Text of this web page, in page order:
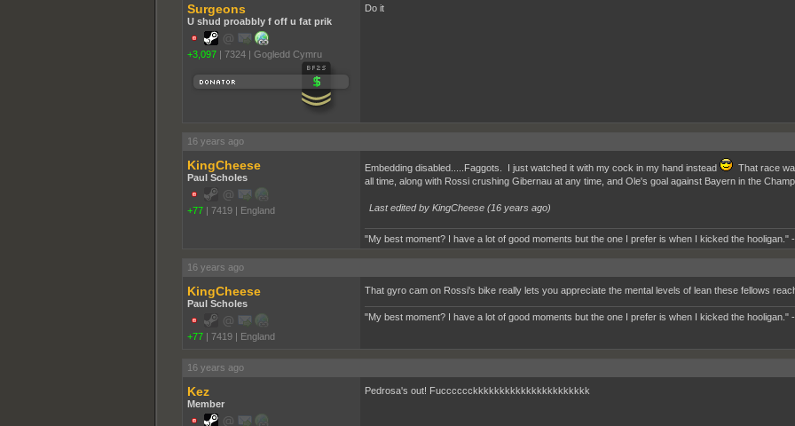
Surgeons
U shud proabbly f off u fat prik
+3,097 | 7324 | Gogledd Cymru
Do it
16 years ago
KingCheese
Paul Scholes
+77 | 7419 | England
Embedding disabled.....Faggots. I just watched it with my cock in my hand instead
That race
all time, along with Rossi crushing Gibernau at any time, and Ole's goal against Bayern in the
Last edited by KingCheese (16 years ago)
"My best moment? I have a lot of good moments but the one I prefer is when I kicked the hooligan."
16 years ago
KingCheese
Paul Scholes
+77 | 7419 | England
That gyro cam on Rossi's bike really lets you appreciate the mental levels of lean these fellows
"My best moment? I have a lot of good moments but the one I prefer is when I kicked the hooligan."
16 years ago
Kez
Member
Pedrosa's out! Fucccccckkkkkkkkkkkkkkkkkkkkkk